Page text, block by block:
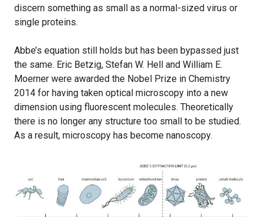
discern something as small as a normal-sized virus or
single proteins.
Abbe’s equation still holds but has been bypassed just
the same. Eric Betzig, Stefan W. Hell and William E.
Moerner were awarded the Nobel Prize in Chemistry
2014 for having taken optical microscopy into a new
dimension using fluorescent molecules. Theoretically
there is no longer any structure too small to be studied.
As a result, microscopy has become nanoscopy.